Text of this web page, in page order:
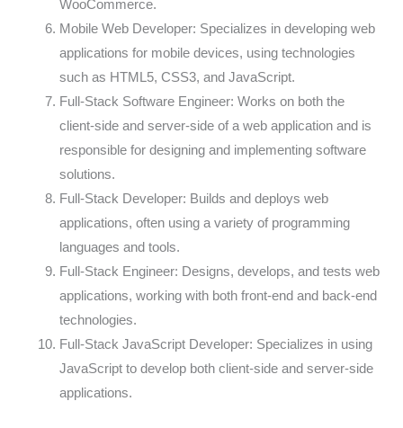
WooCommerce.
Mobile Web Developer: Specializes in developing web
applications for mobile devices, using technologies
such as HTML5, CSS3, and JavaScript.
Full-Stack Software Engineer: Works on both the
client-side and server-side of a web application and is
responsible for designing and implementing software
solutions.
Full-Stack Developer: Builds and deploys web
applications, often using a variety of programming
languages and tools.
Full-Stack Engineer: Designs, develops, and tests web
applications, working with both front-end and back-end
technologies.
Full-Stack JavaScript Developer: Specializes in using
JavaScript to develop both client-side and server-side
applications.